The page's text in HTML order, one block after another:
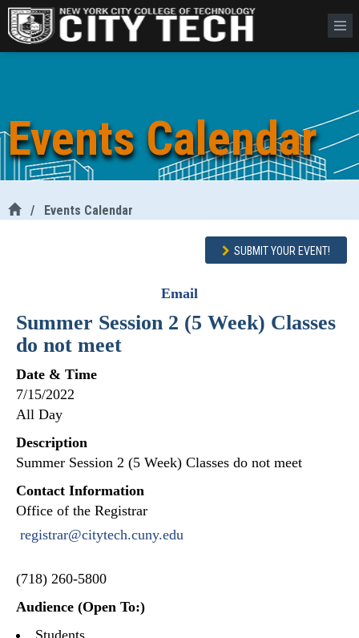
Events Calendar
/ Events Calendar
SUBMIT YOUR EVENT!
Email
Summer Session 2 (5 Week) Classes
do not meet
Date & Time
7/15/2022
All Day
Description
Summer Session 2 (5 Week) Classes do not meet
Contact Information
Office of the Registrar
registrar@citytech.cuny.edu
(718) 260-5800
Audience (Open To:)
Students